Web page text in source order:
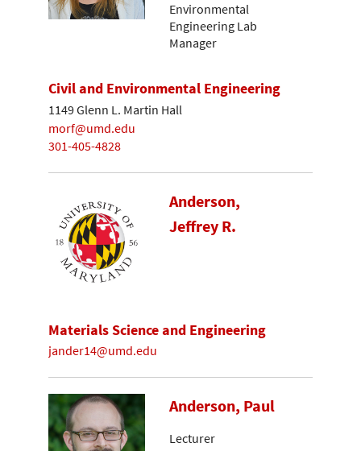
Environmental
Engineering Lab
Manager
Civil and Environmental Engineering
1149 Glenn L. Martin Hall
morf@umd.edu
301-405-4828
Anderson,
Jeffrey R.
Materials Science and Engineering
jander14@umd.edu
Anderson, Paul
Lecturer